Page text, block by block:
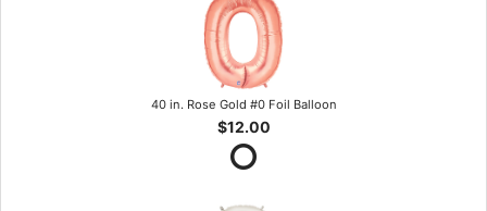
40 in. Rose Gold #0 Foil Balloon
$12.00